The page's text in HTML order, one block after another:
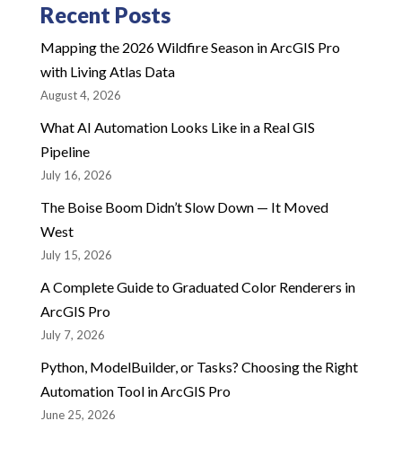
Recent Posts
Mapping the 2026 Wildfire Season in ArcGIS Pro
with Living Atlas Data
August 4, 2026
What AI Automation Looks Like in a Real GIS
Pipeline
July 16, 2026
The Boise Boom Didn’t Slow Down — It Moved
West
July 15, 2026
A Complete Guide to Graduated Color Renderers in
ArcGIS Pro
July 7, 2026
Python, ModelBuilder, or Tasks? Choosing the Right
Automation Tool in ArcGIS Pro
June 25, 2026